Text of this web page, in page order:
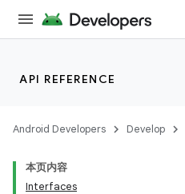
API REFERENCE
Android Developers Develop
本页内容
Interfaces